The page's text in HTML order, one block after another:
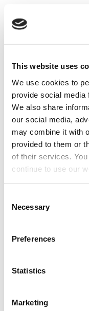
This website uses
We use cookies to
provide social media
We also share
our social media,
may combine it with
provided to them or
of their services.
continue to use our
Selection
Necessary
Preferences
Statistics
Marketing